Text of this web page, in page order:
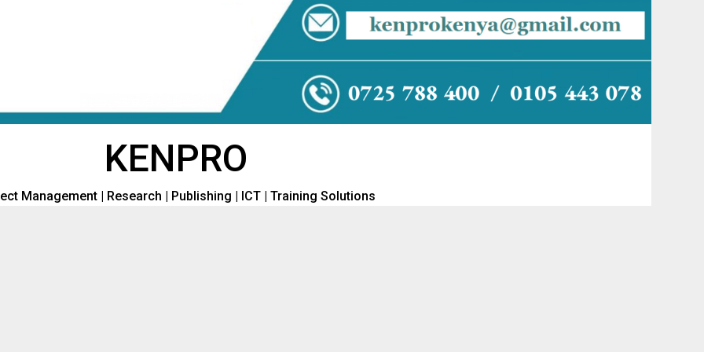
KENPRO
Management | Research | Publishing | ICT | Training Solutions